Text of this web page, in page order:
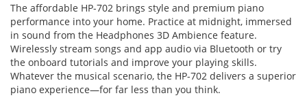
The affordable HP-702 brings style and premium piano
performance into your home. Practice at midnight, immersed
in sound from the Headphones 3D Ambience feature.
Wirelessly stream songs and app audio via Bluetooth or try
the onboard tutorials and improve your playing skills.
Whatever the musical scenario, the HP-702 delivers a superior
piano experience—for far less than you think.